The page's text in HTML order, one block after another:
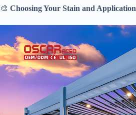
🎨 ​ ​Choosing Your Stain and Application​